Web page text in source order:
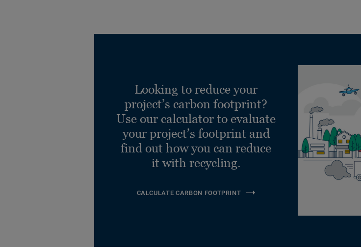
Looking to reduce your
project’s carbon footprint?
Use our calculator to evaluate
your project’s footprint and
find out how you can reduce
it with recycling.
CALCULATE CARBON FOOTPRINT